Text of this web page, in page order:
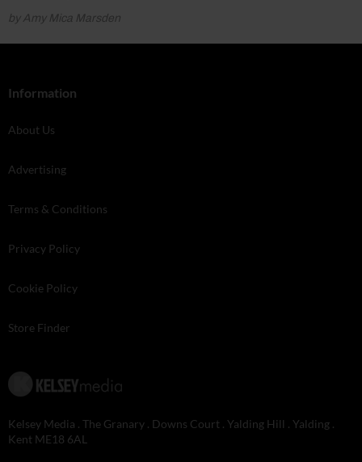
by Amy Mica Marsden
Information
About Us
Advertising
Terms & Conditions
Privacy Policy
Cookie Policy
Store Finder
Kelsey Media . The Granary . Downs Court . Yalding Hill . Yalding .
Kent ME18 6AL